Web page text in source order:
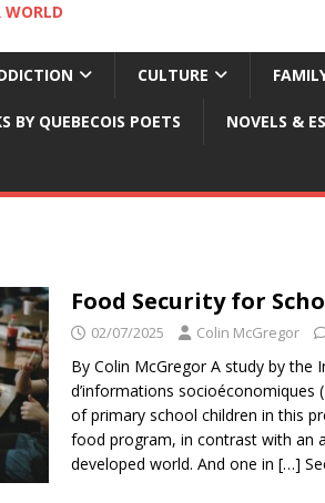
WORLD
CULTURE
BY QUEBECOIS POETS NOVELS &
Food Security for
02/07/2025 Colin McGregor
By Colin McGregor A study by the
d’informations socioéconomiques
of primary school children in this
food program, in contrast with an
developed world. And one in […]